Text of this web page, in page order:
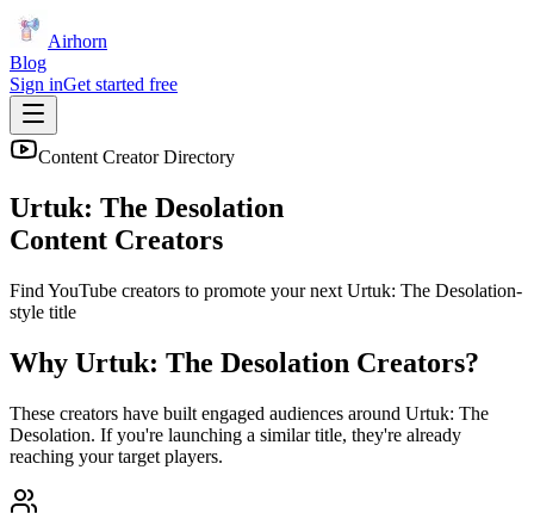
Airhorn
Blog
Sign inGet started free
Content Creator Directory
Urtuk: The Desolation
Content Creators
Find YouTube creators to promote your next Urtuk: The Desolation-
style title
Why Urtuk: The Desolation Creators?
These creators have built engaged audiences around Urtuk: The
Desolation. If you're launching a similar title, they're already
reaching your target players.